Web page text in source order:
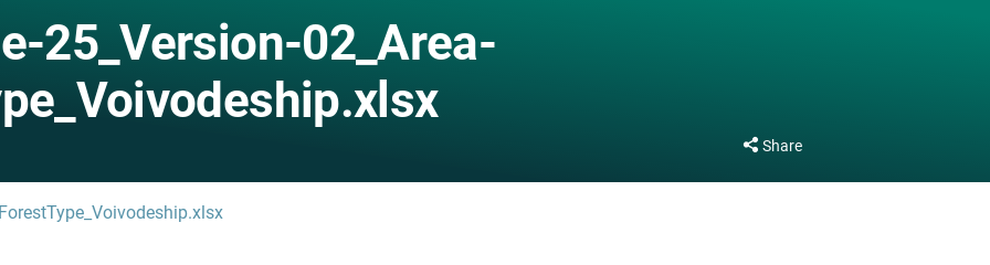
25_Version-02_Area-
Share